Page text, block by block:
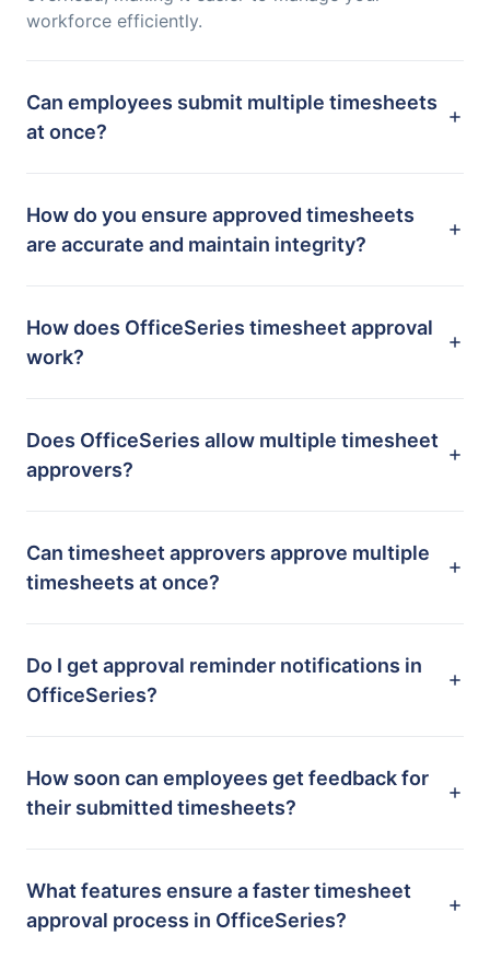
workforce efficiently.
Can employees submit multiple timesheets
at once?
How do you ensure approved timesheets
are accurate and maintain integrity?
How does OfficeSeries timesheet approval
work?
Does OfficeSeries allow multiple timesheet
approvers?
Can timesheet approvers approve multiple
timesheets at once?
Do I get approval reminder notifications in
OfficeSeries?
How soon can employees get feedback for
their submitted timesheets?
What features ensure a faster timesheet
approval process in OfficeSeries?